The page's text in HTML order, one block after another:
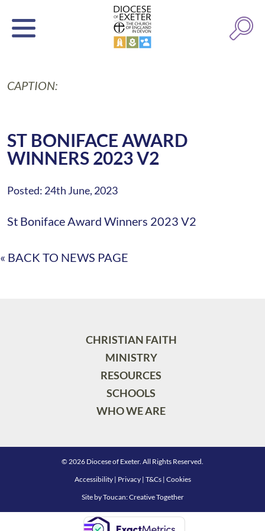
CAPTION:
ST BONIFACE AWARD
WINNERS 2023 V2
Posted: 24th June, 2023
St Boniface Award Winners 2023 V2
« BACK TO NEWS PAGE
CHRISTIAN FAITH
MINISTRY
RESOURCES
SCHOOLS
WHO WE ARE
© 2026 Diocese of Exeter. All Rights Reserved.
Accessibility| Privacy| T&Cs| Cookies
Site byToucan: Creative Together